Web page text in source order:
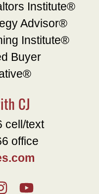
Institute®
Advisor®
Institute®
Buyer
CJ
cell/text
office